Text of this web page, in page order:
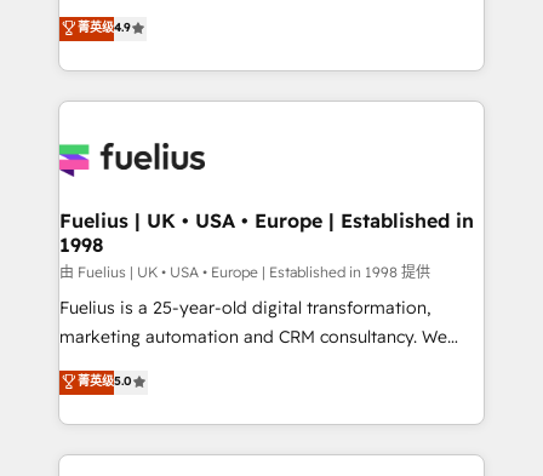
𝗳𝗼𝗿 𝘁𝗵𝗲 𝗻𝗲𝘅𝘁 𝘀𝘁𝗲𝗽? Click the 👈 '𝗖𝗼𝗻𝘁𝗮𝗰𝘁
𝗯𝘂𝘀𝗶𝗻𝗲𝘀𝘀' button to get in touch (𝘸𝘦'𝘳𝘦 𝘴𝘶𝘱𝘦𝘳
𝘳𝘦𝘴𝘱𝘰𝘯𝘴𝘪𝘷𝘦)
HubSpot experts ready to help you. We can
implement the platform into complex business
environments, optimise what you've got and make
sure you can actually use it, build your website in
for you and execute it on HubSpot. We are on the
framework, meaning we've been accredited by
HubSpot and vetted by the CCS, which means we
can support public sector companies as well the
other ones listed in our profile. Our services: -
HubSpot implementation - HubSpot CMS website
is there for you to: - Grow revenue, and run your
business more efficiently - Build stronger
菁英级4.9
Fuelius | UK • USA • Europe | Established in
1998
由 Fuelius | UK • USA • Europe | Established in 1998 提供
Fuelius is a 25-year-old digital transformation,
marketing automation and CRM consultancy. We
enable mid-market and enterprise clients to
maximise their return from digital and fuel their
growth. We modernise platforms, streamline
operations that are causing inefficiencies, improve
菁英级5.0